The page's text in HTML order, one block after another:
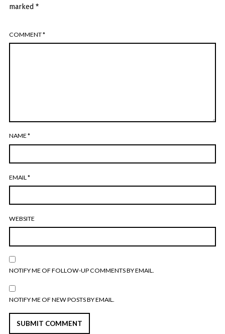
marked *
COMMENT*
NAME*
EMAIL *
WEBSITE
NOTIFY ME OF FOLLOW-UP COMMENTS BY EMAIL.
NOTIFY ME OF NEW POSTS BY EMAIL.